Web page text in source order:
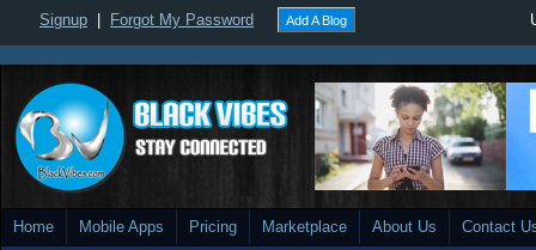
Signup Forgot My Password Add A Blog
Home Mobile Apps Pricing Marketplace About Us Contact